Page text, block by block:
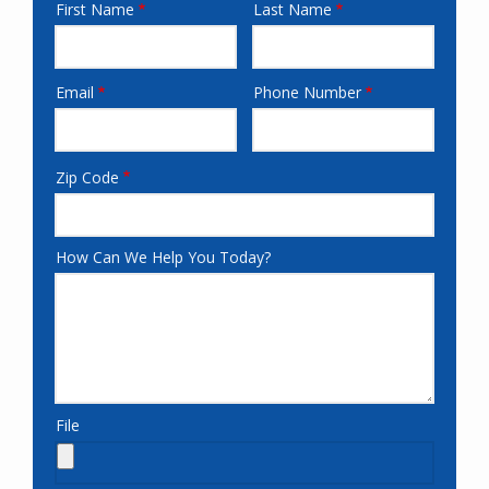
Name-
First Name Last Name
email
Email Phone Number
CityStateField
age-
Zip Code
How Can We Help You Today?
File